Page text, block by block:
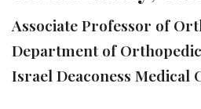
Associate Professor of
Department of
Israel Deaconess Medical